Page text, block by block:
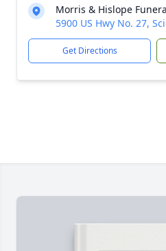
Morris & Hislope
5900 US Hwy No. 27,
Get Directions